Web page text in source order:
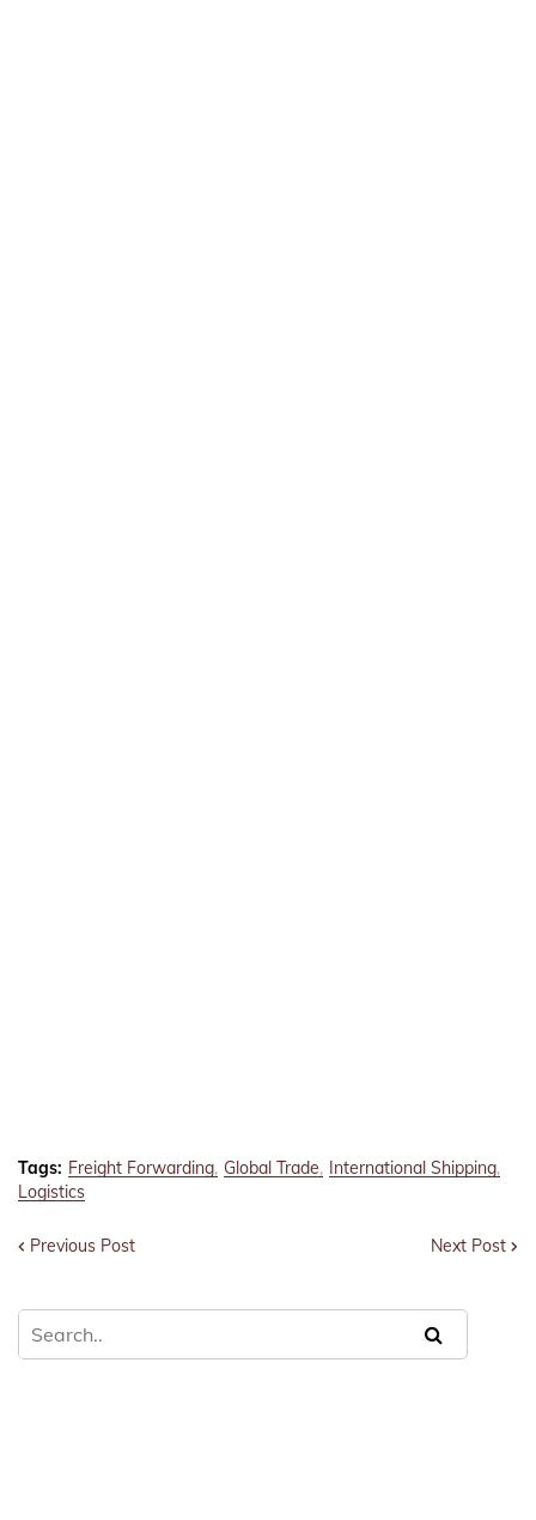
Tags: Freight Forwarding Global Trade International Shipping
Logistics
Previous Post Next Post